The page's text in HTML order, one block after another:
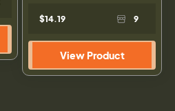
$14.19 9
View Product